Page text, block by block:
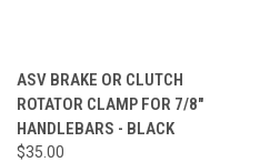
ASV BRAKE OR CLUTCH
ROTATOR CLAMP FOR 7/8"
HANDLEBARS - BLACK
$35.00